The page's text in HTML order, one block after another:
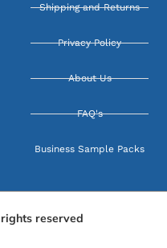
Shipping and Returns
Privacy Policy
About Us
FAQ's
Business Sample Packs
reserved